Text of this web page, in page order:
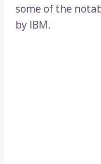
some of the
by IBM.